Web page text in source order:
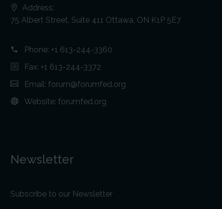
Address:
75 Albert Street, Suite 411 Ottawa, ON K1P 5E7
Phone: +1 613-244-3360
Fax: +1 613-244-3372
Email: forum@forumfed.org
Website: forumfed.org
Newsletter
Subscribe to our Newsletter